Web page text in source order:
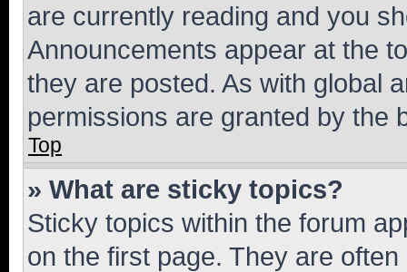
are currently reading and you
Announcements appear at the
they are posted. As with global
permissions are granted by the
Top
» What are sticky topics?
Sticky topics within the forum
on the first page. They are